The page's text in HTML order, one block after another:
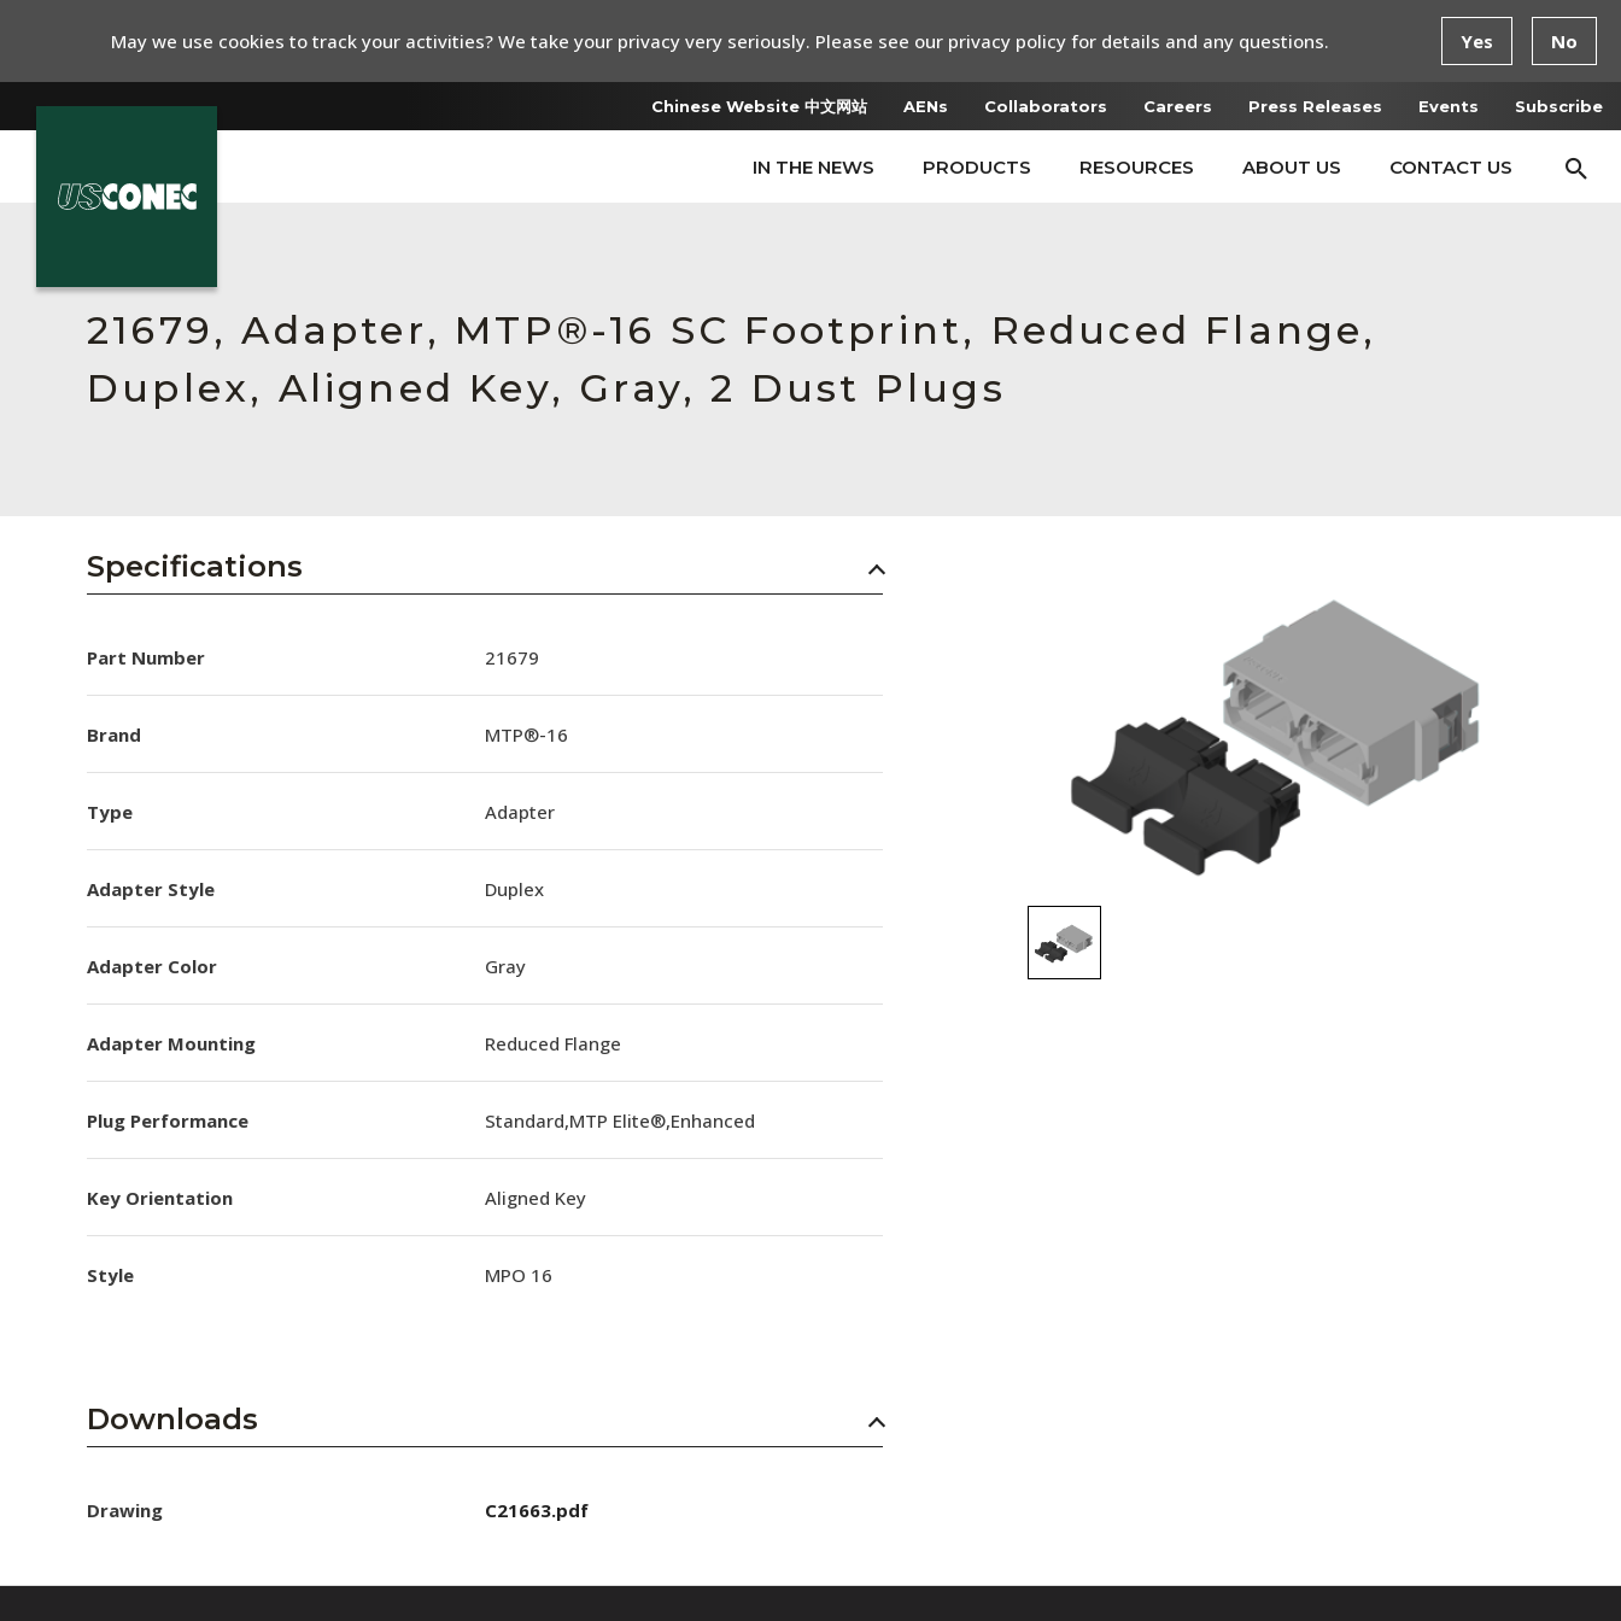
Chinese Website 中文网站 AENs Collaborators Careers Press Releases Events Subscribe
IN THE NEWS PRODUCTS RESOURCES ABOUT US CONTACT US
Resources
About Us
Collaborators
Careers
Subscribe
21679, Adapter, MTP®-16 SC Footprint, Reduced Flange,
Duplex, Aligned Key, Gray, 2 Dust Plugs
Specifications
Part Number 21679
Brand MTP®-16
Type Adapter
Adapter Style Duplex
Adapter Color Gray
Adapter Mounting Reduced Flange
Plug Performance Standard,MTP Elite®,Enhanced
Key Orientation Aligned Key
Style MPO 16
Downloads
Drawing C21663.pdf
May we use cookies to track your activities? We take your privacy very seriously. Please see our privacy policy for details and any questions. Yes No